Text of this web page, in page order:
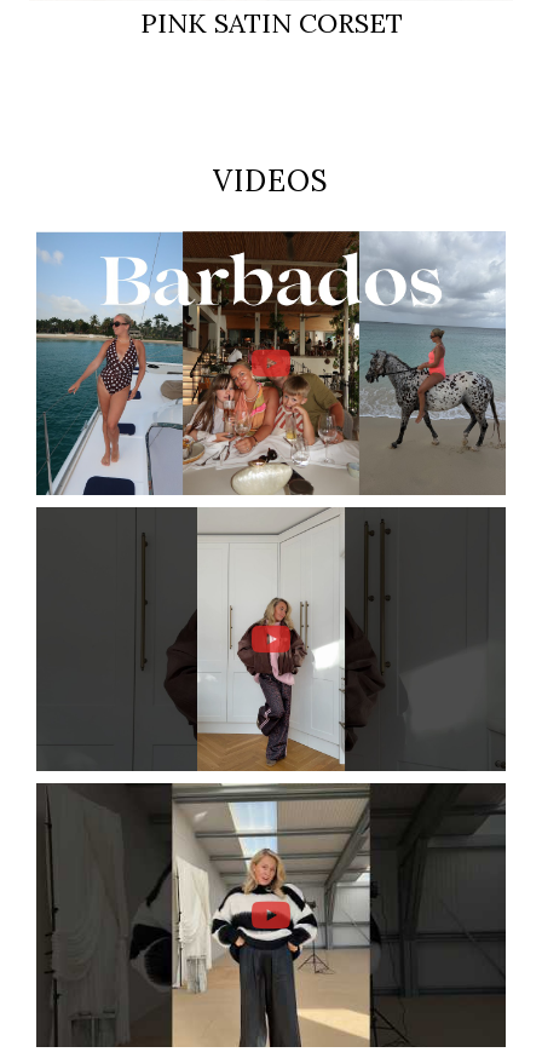
PINK SATIN CORSET
VIDEOS